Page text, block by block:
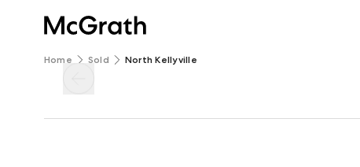
Home Sold North Kellyville